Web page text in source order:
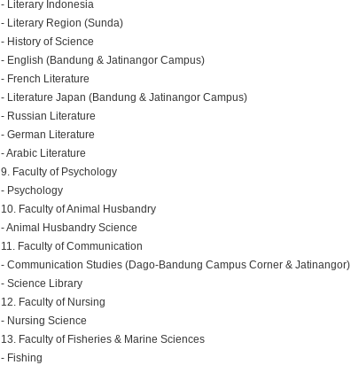
- Literary Indonesia
- Literary Region (Sunda)
- History of Science
- English (Bandung & Jatinangor Campus)
- French Literature
- Literature Japan (Bandung & Jatinangor Campus)
- Russian Literature
- German Literature
- Arabic Literature
9. Faculty of Psychology
- Psychology
10. Faculty of Animal Husbandry
- Animal Husbandry Science
11. Faculty of Communication
- Communication Studies (Dago-Bandung Campus Corner & Jatinangor)
- Science Library
12. Faculty of Nursing
- Nursing Science
13. Faculty of Fisheries & Marine Sciences
- Fishing